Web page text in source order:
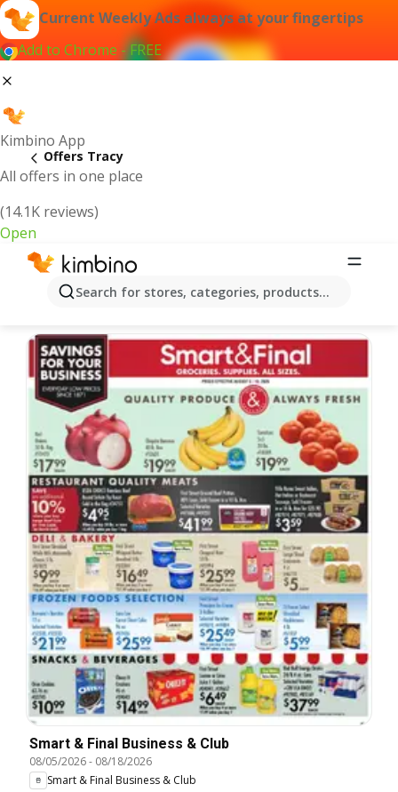
Current Weekly Ads always at your fingertips
Add to Chrome - FREE
Kimbino App
All offers in one place
(14.1K reviews)
Open
Search for stores, categories, products...
Offers Tracy
Tracy | Latest Weekly Ad
Smart & Final Business & Club
08/05/2026- 08/18/2026
Smart & Final Business & Club